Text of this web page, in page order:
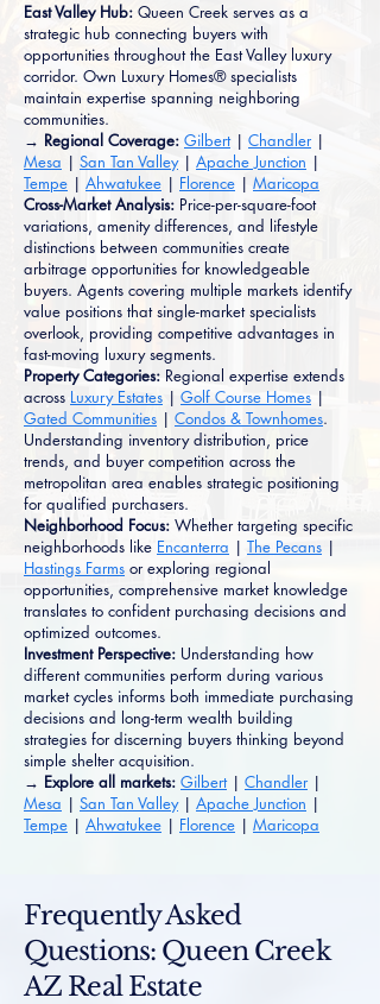
East Valley Hub: Queen Creek serves as a
strategic hub connecting buyers with
opportunities throughout the East Valley luxury
corridor. Own Luxury Homes® specialists
maintain expertise spanning neighboring
communities.
→ Regional Coverage: Gilbert| Chandler|
Mesa | San Tan Valley| Apache Junction |
Tempe | Ahwatukee | Florence | Maricopa
Cross-Market Analysis: Price-per-square-foot
variations, amenity differences, and lifestyle
distinctions between communities create
arbitrage opportunities for knowledgeable
buyers. Agents covering multiple markets identify
value positions that single-market specialists
overlook, providing competitive advantages in
fast-moving luxury segments.
Property Categories: Regional expertise extends
across Luxury Estates | Golf Course Homes |
Gated Communities | Condos & Townhomes.
Understanding inventory distribution, price
trends, and buyer competition across the
metropolitan area enables strategic positioning
for qualified purchasers.
Neighborhood Focus: Whether targeting specific
neighborhoods like Encanterra | The Pecans |
Hastings Farms or exploring regional
opportunities, comprehensive market knowledge
translates to confident purchasing decisions and
optimized outcomes.
Investment Perspective: Understanding how
different communities perform during various
market cycles informs both immediate purchasing
decisions and long-term wealth building
strategies for discerning buyers thinking beyond
simple shelter acquisition.
→ Explore all markets: Gilbert| Chandler |
Mesa | San Tan Valley| Apache Junction |
Tempe | Ahwatukee | Florence | Maricopa
Frequently Asked
Questions: Queen Creek
AZ Real Estate